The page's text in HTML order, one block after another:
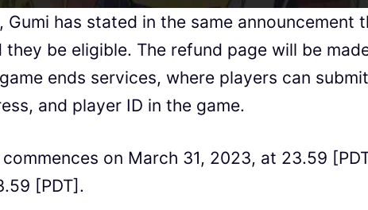
has stated in the same announcement
be eligible. The refund page will be
ends services, where players can
and player ID in the game.
on March 31, 2023, at 23.59
[PDT].